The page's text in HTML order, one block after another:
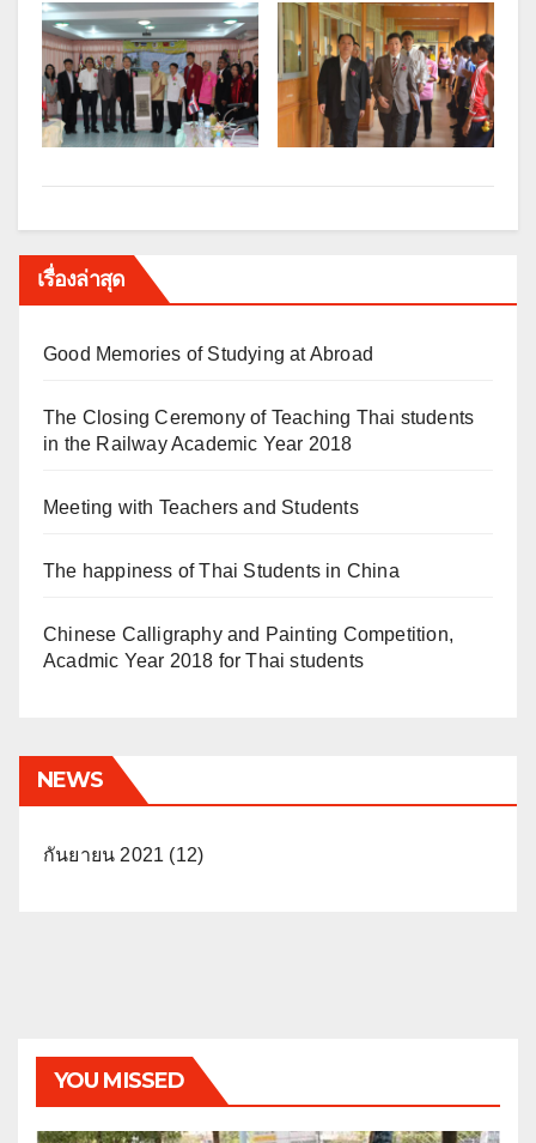
เรื่องล่าสุด
Good Memories of Studying at Abroad
The Closing Ceremony of Teaching Thai students
in the Railway Academic Year 2018
Meeting with Teachers and Students
The happiness of Thai Students in China
Chinese Calligraphy and Painting Competition,
Acadmic Year 2018 for Thai students
NEWS
กันยายน 2021 (12)
YOU MISSED